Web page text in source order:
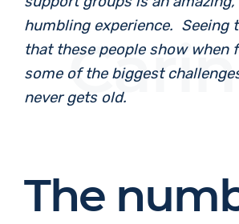
humbling experience. Seeing
that these people show when
some of the biggest
never gets old.
The